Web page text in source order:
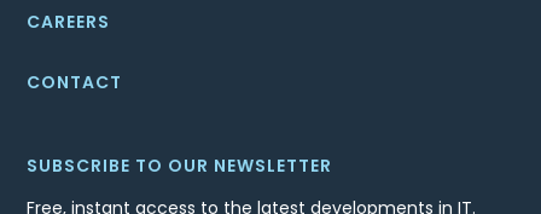
CAREERS
CONTACT
SUBSCRIBE TO OUR NEWSLETTER
Free, instant access to the latest developments in IT.